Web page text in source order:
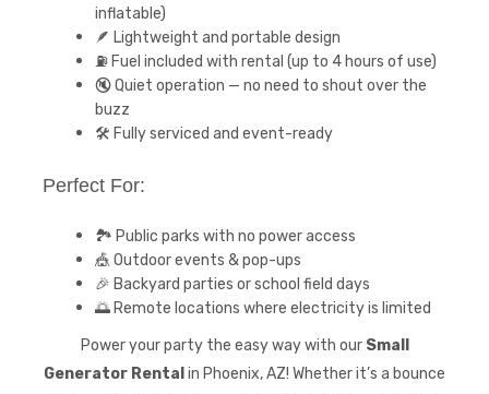
inflatable)
🪶 Lightweight and portable design
⛽ Fuel included with rental (up to 4 hours of use)
🔇 Quiet operation — no need to shout over the
buzz
🛠️ Fully serviced and event-ready
Perfect For:
🏞️ Public parks with no power access
🎪 Outdoor events & pop-ups
🎉 Backyard parties or school field days
🌅 Remote locations where electricity is limited
Power your party the easy way with our Small
Generator Rental in Phoenix, AZ! Whether it’s a bounce